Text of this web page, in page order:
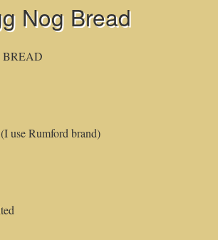
Nog Bread
BREAD
use Rumford brand)